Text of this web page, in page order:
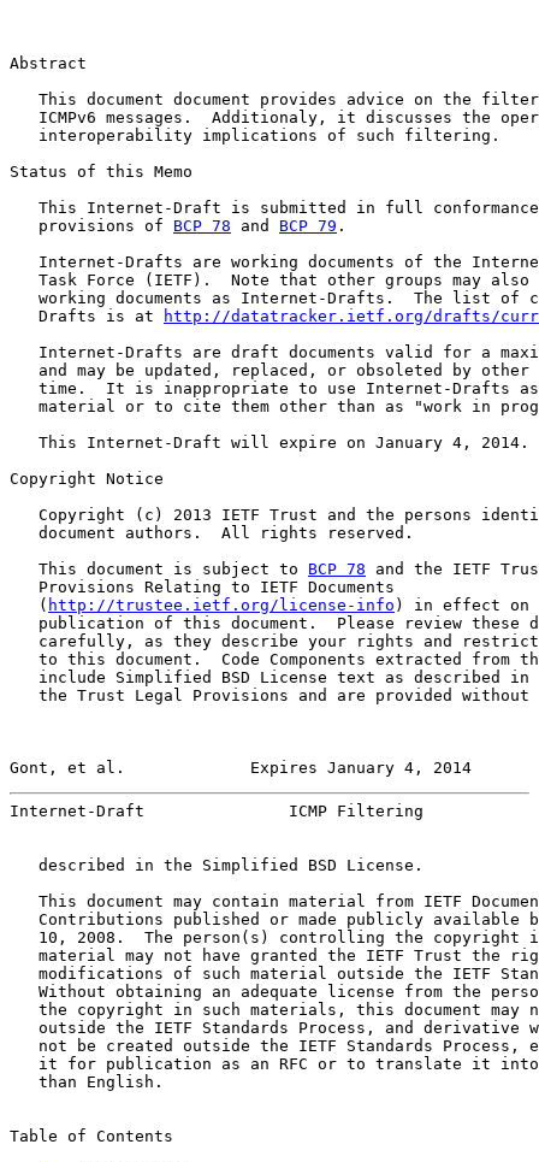
Abstract
This document document provides advice on the
ICMPv6 messages.  Additionaly, it discusses the
   interoperability implications of such filtering.
Status of this Memo
This Internet-Draft is submitted in full
   provisions of
BCP 78 and BCP 79 .
Internet-Drafts are working documents of the
Task Force (IETF).  Note that other groups may also
working documents as Internet-Drafts.  The list of
   Drafts is at
http://datatracker.ietf.org/drafts/
Internet-Drafts are draft documents valid for a
and may be updated, replaced, or obsoleted by other
time.  It is inappropriate to use Internet-Drafts
material or to cite them other than as "work in
   This Internet-Draft will expire on January 4, 2014.
Copyright Notice
Copyright (c) 2013 IETF Trust and the persons
   document authors.  All rights reserved.
   This document is subject to
BCP 78 and the IETF
   Provisions Relating to IETF Documents
   (
http://trustee.ietf.org/license-info ) in effect on
publication of this document.  Please review these
carefully, as they describe your rights and
to this document.  Code Components extracted from
include Simplified BSD License text as described in
the Trust Legal Provisions and are provided without
Gont, et al.             Expires January 4, 2014
Internet-Draft               ICMP Filtering
   described in the Simplified BSD License.
This document may contain material from IETF
Contributions published or made publicly available
10, 2008.  The person(s) controlling the copyright
material may not have granted the IETF Trust the
modifications of such material outside the IETF
Without obtaining an adequate license from the
the copyright in such materials, this document may
outside the IETF Standards Process, and derivative
not be created outside the IETF Standards Process,
it for publication as an RFC or to translate it
   than English.
Table of Contents